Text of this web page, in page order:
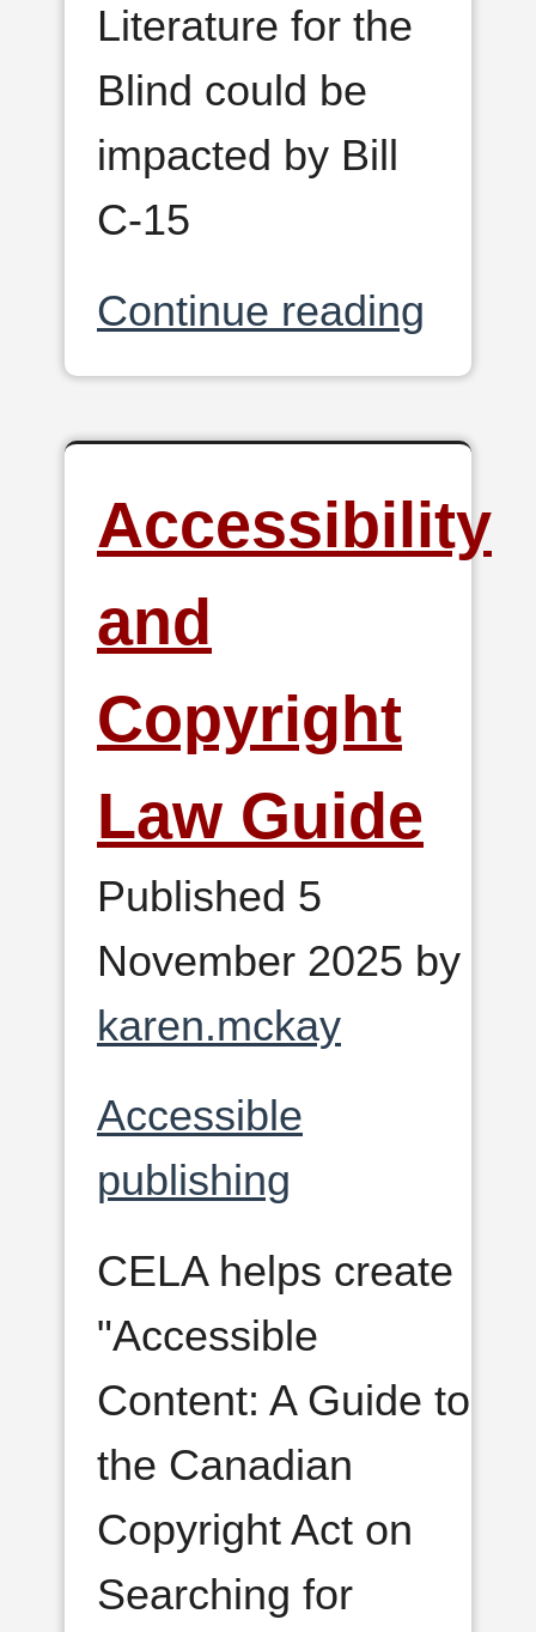
Literature for the
Blind could be
impacted by Bill
C-15
Continue reading
Accessibility
and
Copyright
Law Guide
Published 5
November 2025 by
karen.mckay
Accessible
publishing
CELA helps create
"Accessible
Content: A Guide to
the Canadian
Copyright Act on
Searching for